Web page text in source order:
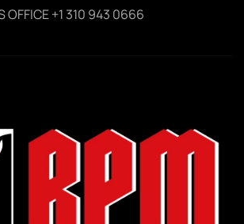
OFFICE +1 310 943 0666